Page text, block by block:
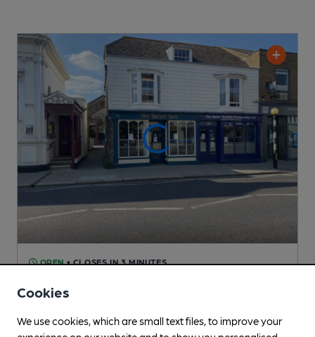
OPEN • CLOSES IN 3 MINUTES
Independent Pub
11 ChangingBeers
Cookies
We use cookies, which are small text files, to improve your